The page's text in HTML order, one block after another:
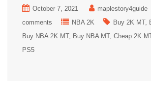
October 7, 2021 maplestory4guide
comments
NBA 2K Buy 2K MT
Buy NBA 2K MT
Buy NBA MT Cheap 2K
PS5